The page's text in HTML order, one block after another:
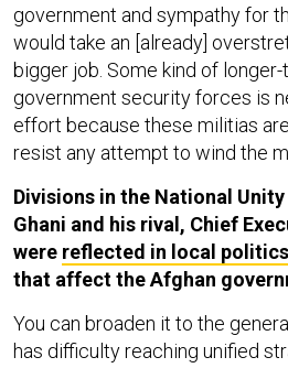
government and sympathy for
would take an [already]
bigger job. Some kind of
government security forces is
effort because these militias
resist any attempt to wind the
Divisions in the National
Ghani and his rival, Chief
were reflected in local politics
that affect the Afghan
You can broaden it to the
has difficulty reaching unified